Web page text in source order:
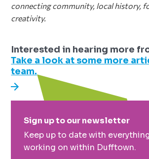
connectingcommunity, local history,
creativity.
Interested in hearing more
Take a look at some more
team.
Primary
Sidebar
Sign up to our newsletter
Keep up to date with
working on within Dufftown.